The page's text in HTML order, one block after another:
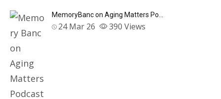
MemoryBanc on Aging Matters Po…
24 Mar 26 390 Views